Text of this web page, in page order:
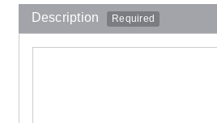
Description Required